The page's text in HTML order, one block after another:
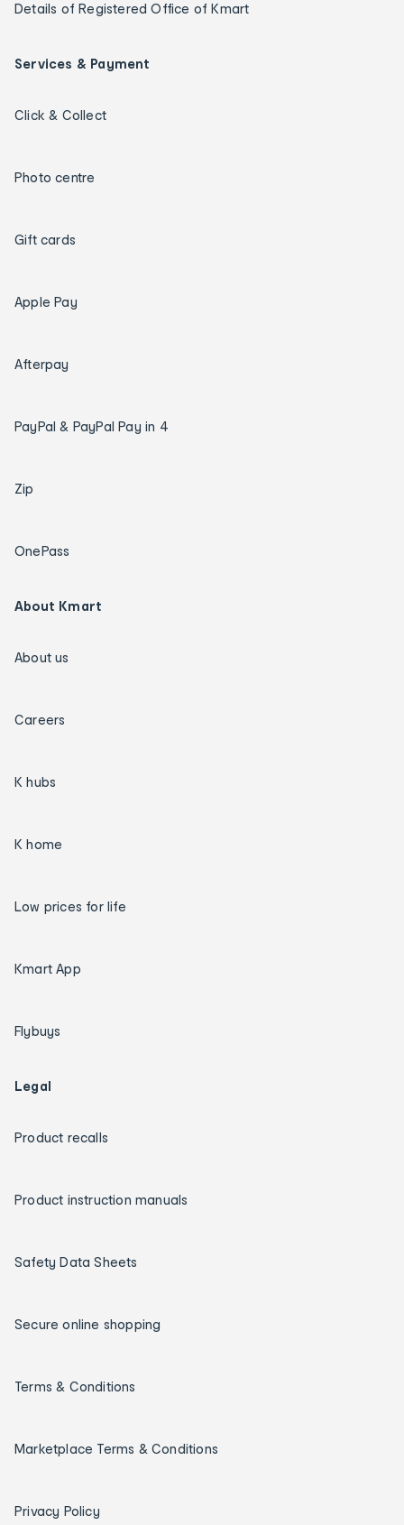
Details of Registered Office of Kmart
Services & Payment
Click & Collect
Photo centre
Gift cards
Apple Pay
Afterpay
PayPal & PayPal Pay in 4
Zip
OnePass
About Kmart
About us
Careers
K hubs
K home
Low prices for life
Kmart App
Flybuys
Legal
Product recalls
Product instruction manuals
Safety Data Sheets
Secure online shopping
Terms & Conditions
Marketplace Terms & Conditions
Privacy Policy